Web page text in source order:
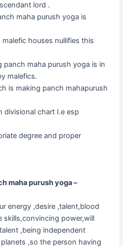
lord .
maha purush yoga is
houses nullifies this
panch maha purush yoga is in
malefics.
is making panch mahapurush
divisional chart I.e esp
degree and proper
maha purush yoga –
energy ,desire ,talent,blood
skills,convincing power,will
,being independent
,so the person having